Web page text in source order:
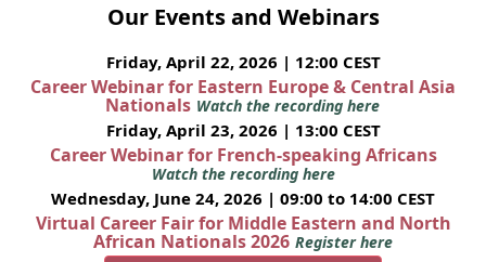
Our Events and Webinars
Friday, April 22, 2026 | 12:00 CEST
Career Webinar for Eastern Europe & Central Asia
Nationals Watch the recording here
Friday, April 23, 2026 | 13:00 CEST
Career Webinar for French-speaking Africans
Watch the recording here
Wednesday, June 24, 2026 | 09:00 to 14:00 CEST
Virtual Career Fair for Middle Eastern and North
African Nationals 2026 Register here